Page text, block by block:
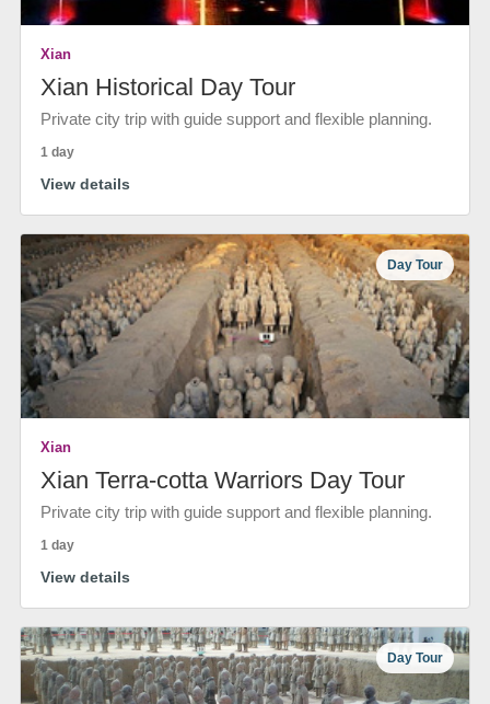
Xian
Xian Historical Day Tour
Private city trip with guide support and flexible planning.
1 day
View details
Day Tour
Xian
Xian Terra-cotta Warriors Day Tour
Private city trip with guide support and flexible planning.
1 day
View details
Day Tour